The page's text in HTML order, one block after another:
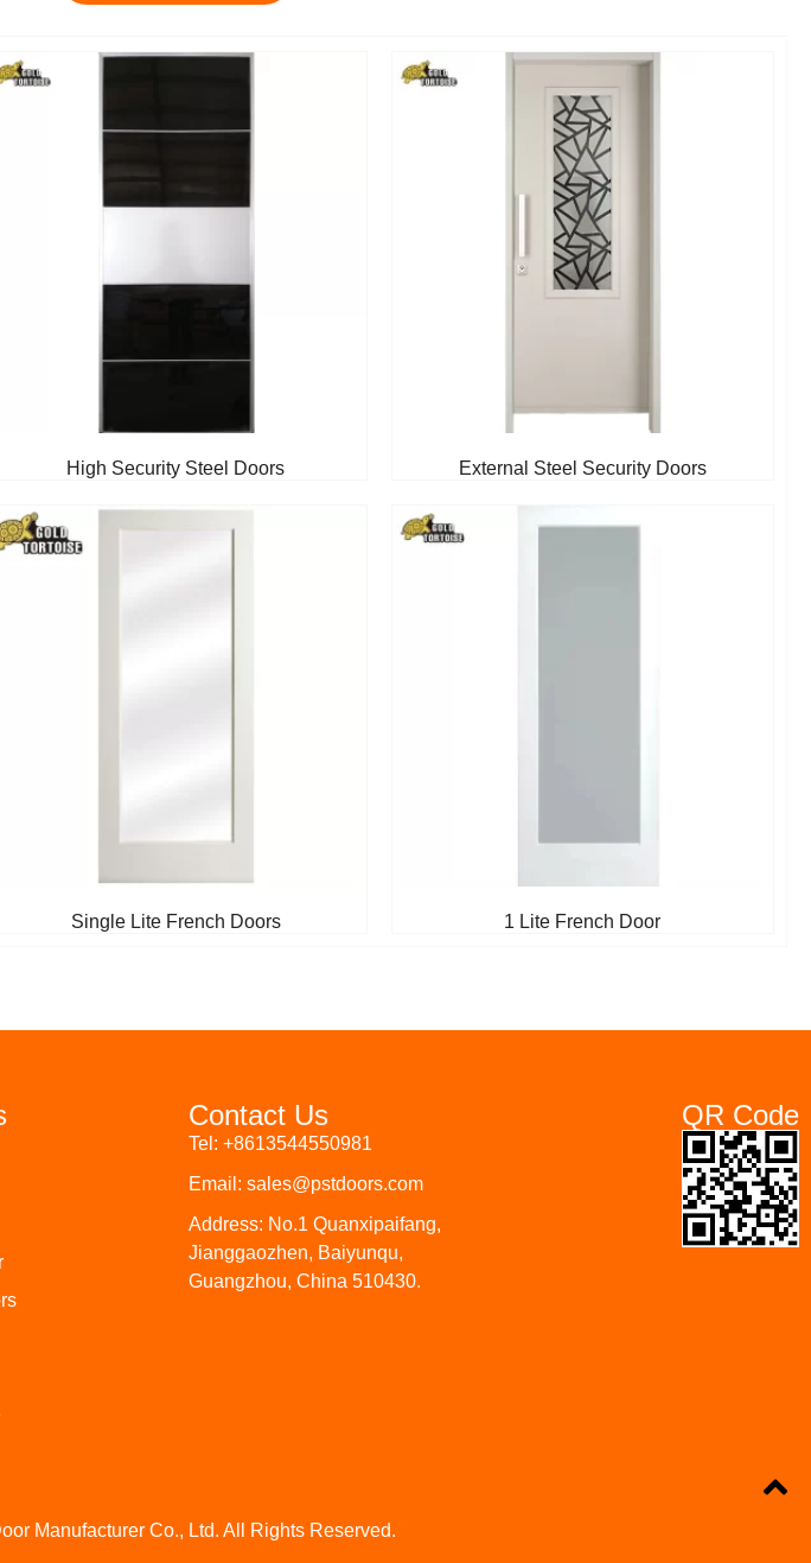
High Security Steel Doors External Steel Security Doors
Single Lite French Doors 1 Lite French Door
Contact Us
Tel: +8613544550981
Email: sales@pstdoors.com
Address: No.1 Quanxipaifang,
Jianggaozhen, Baiyunqu,
Guangzhou, China 510430.
QR Code
Manufacturer Co., Ltd. All Rights Reserved.